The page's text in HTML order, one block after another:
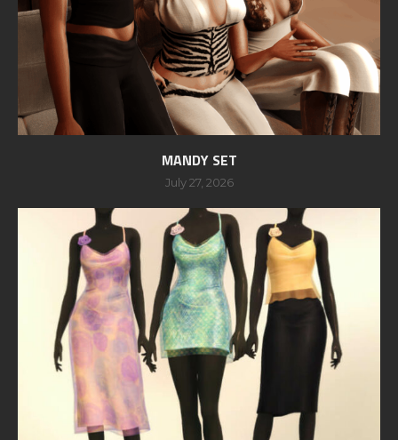
MANDY SET
July 27, 2026